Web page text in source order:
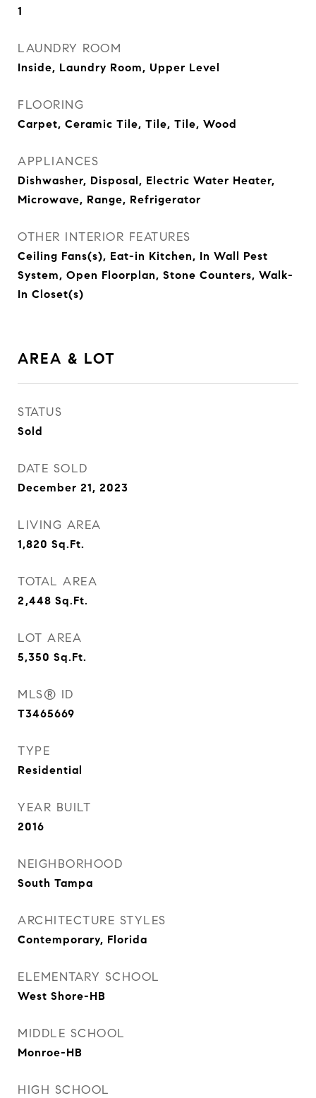
1
LAUNDRY ROOM
Inside, Laundry Room, Upper Level
FLOORING
Carpet, Ceramic Tile, Tile, Tile, Wood
APPLIANCES
Dishwasher, Disposal, Electric Water Heater,
Microwave, Range, Refrigerator
OTHER INTERIOR FEATURES
Ceiling Fans(s), Eat-in Kitchen, In Wall Pest
System, Open Floorplan, Stone Counters, Walk-
In Closet(s)
AREA & LOT
STATUS
Sold
DATE SOLD
December 21, 2023
LIVING AREA
1,820 Sq.Ft.
TOTAL AREA
2,448 Sq.Ft.
LOT AREA
5,350 Sq.Ft.
MLS® ID
T3465669
TYPE
Residential
YEAR BUILT
2016
NEIGHBORHOOD
South Tampa
ARCHITECTURE STYLES
Contemporary, Florida
ELEMENTARY SCHOOL
West Shore-HB
MIDDLE SCHOOL
Monroe-HB
HIGH SCHOOL